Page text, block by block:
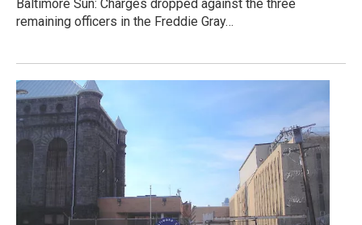
Baltimore Sun: Charges dropped against the three
remaining officers in the Freddie Gray…